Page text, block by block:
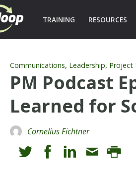
TRAINING RESOURCES
Communications, Leadership, Project
PM Podcast
Learned for
Cornelius Fichtner